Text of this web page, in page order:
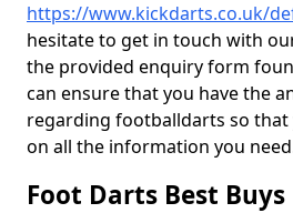
https://www.kickdarts.co.uk/
hesitate to get in touch with
the provided enquiry form
can ensure that you have the
regarding footballdarts so that
on all the information you
Foot Darts Best Buys